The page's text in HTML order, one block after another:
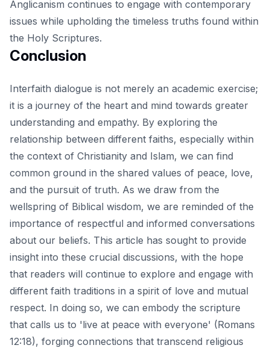
Anglicanism continues to engage with contemporary
issues while upholding the timeless truths found within
the Holy Scriptures.
Conclusion
Interfaith dialogue is not merely an academic exercise;
it is a journey of the heart and mind towards greater
understanding and empathy. By exploring the
relationship between different faiths, especially within
the context of Christianity and Islam, we can find
common ground in the shared values of peace, love,
and the pursuit of truth. As we draw from the
wellspring of Biblical wisdom, we are reminded of the
importance of respectful and informed conversations
about our beliefs. This article has sought to provide
insight into these crucial discussions, with the hope
that readers will continue to explore and engage with
different faith traditions in a spirit of love and mutual
respect. In doing so, we can embody the scripture
that calls us to 'live at peace with everyone' (Romans
12:18), forging connections that transcend religious